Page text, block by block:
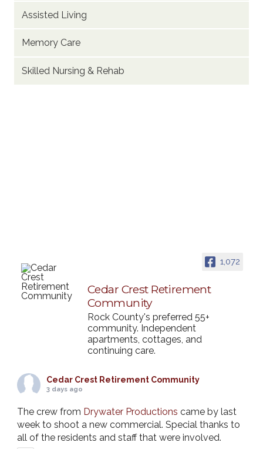
Assisted Living
Memory Care
Skilled Nursing & Rehab
1,072
Cedar Crest Retirement
Community
Rock County's preferred 55+
community. Independent
apartments, cottages, and
continuing care.
Cedar Crest Retirement Community
3 days ago
The crew from Drywater Productions came by last
week to shoot a new commercial. Special thanks to
all of the residents and staff that were involved.